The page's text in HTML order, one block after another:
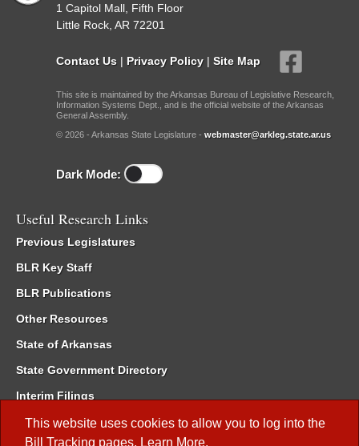
This website uses cookies to allow you to log into the
Bill Tracking pages. Learn More.
1 Capitol Mall, Fifth Floor
Little Rock, AR 72201
Contact Us | Privacy Policy | Site Map
This site is maintained by the Arkansas Bureau of Legislative Research,
Information Systems Dept., and is the official website of the Arkansas
General Assembly.
© 2026 - Arkansas State Legislature - webmaster@arkleg.state.ar.us
Dark Mode:
Useful Research Links
Previous Legislatures
BLR Key Staff
BLR Publications
Other Resources
State of Arkansas
State Government Directory
Interim Filings
Committee Room Reservation